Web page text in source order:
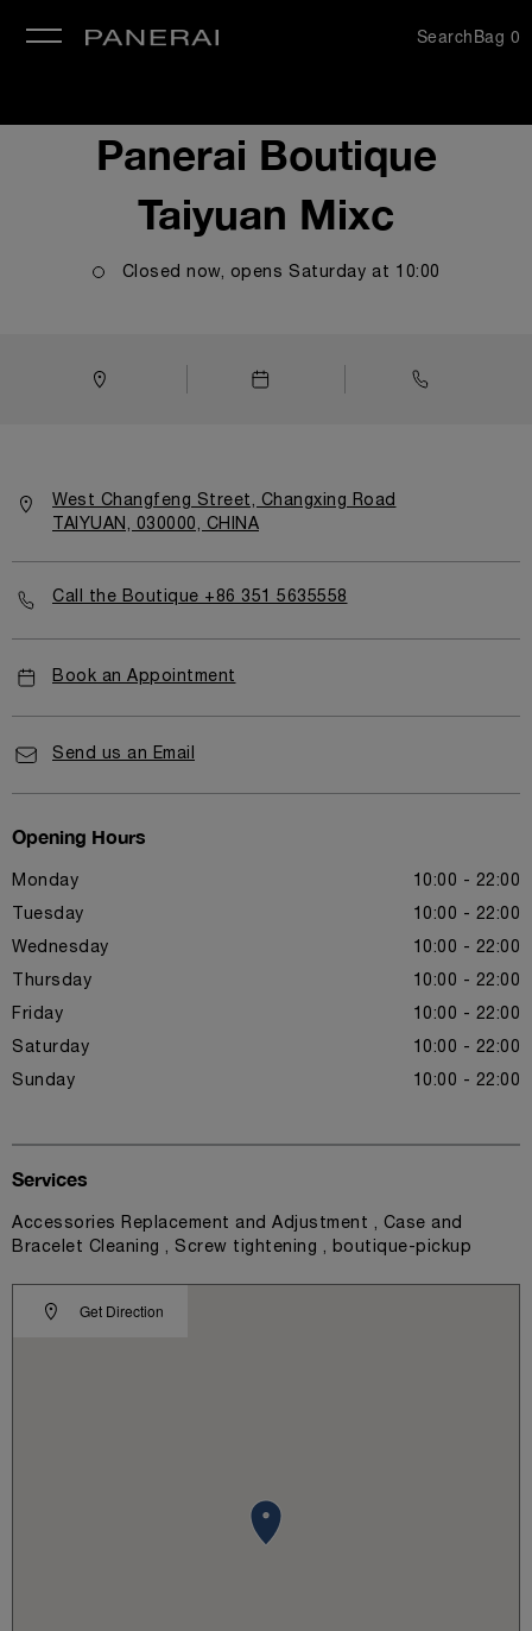
SearchBag 0
Panerai Boutique
Taiyuan Mixc
Closed now, opens Saturday at 10:00
West Changfeng Street, Changxing Road
TAIYUAN, 030000, CHINA
Call the Boutique +86 351 5635558
Book an Appointment
Send us an Email
Opening Hours
Monday 10:00 - 22:00
Tuesday 10:00 - 22:00
Wednesday 10:00 - 22:00
Thursday 10:00 - 22:00
Friday 10:00 - 22:00
Saturday 10:00 - 22:00
Sunday 10:00 - 22:00
Get Direction
Services
Accessories Replacement and Adjustment , Case and
Bracelet Cleaning , Screw tightening , boutique-pickup